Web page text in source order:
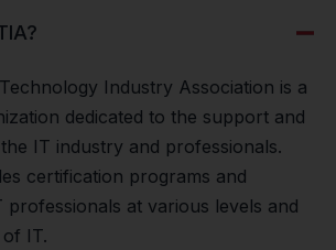
Industry Association is a
dedicated to the support and
IT industry and professionals.
certification programs and
at various levels and
IT.